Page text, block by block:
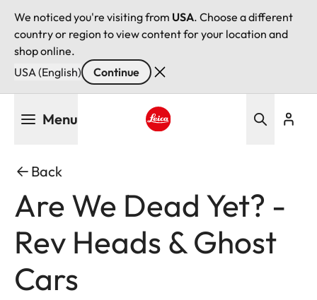
We noticed you're visiting from USA. Choose a different
country or region to view content for your location and
shop online.
USA (English)
Continue
Menu
Back
Are We Dead Yet? -
Rev Heads & Ghost
Cars